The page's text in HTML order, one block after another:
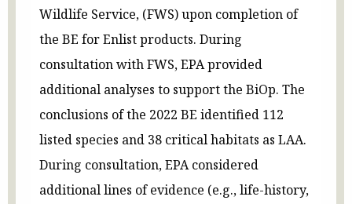
Wildlife Service, (FWS) upon completion of
the BE for Enlist products. During
consultation with FWS, EPA provided
additional analyses to support the BiOp. The
conclusions of the 2022 BE identified 112
listed species and 38 critical habitats as LAA.
During consultation, EPA considered
additional lines of evidence (e.g., life-history,